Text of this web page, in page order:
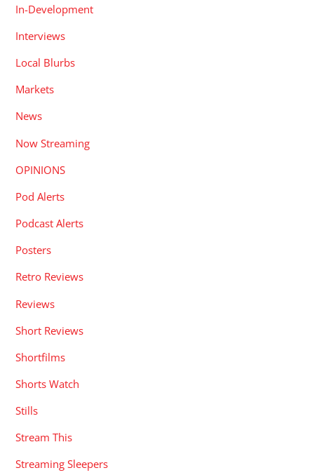
In-Development
Interviews
Local Blurbs
Markets
News
Now Streaming
OPINIONS
Pod Alerts
Podcast Alerts
Posters
Retro Reviews
Reviews
Short Reviews
Shortfilms
Shorts Watch
Stills
Stream This
Streaming Sleepers